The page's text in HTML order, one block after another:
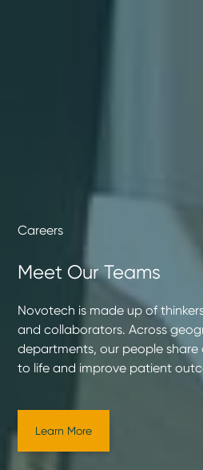
Careers
Meet Our Teams
Novotech is made up of
and collaborators. Across
departments, our people
to life and improve patient
Learn More